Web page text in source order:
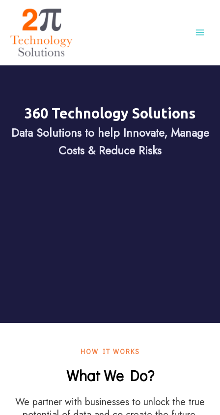
360 Technology Solutions
Data Solutions to help Innovate, Manage
Costs & Reduce Risks
HOW IT WORKS
What We Do?
We partner with businesses to unlock the true